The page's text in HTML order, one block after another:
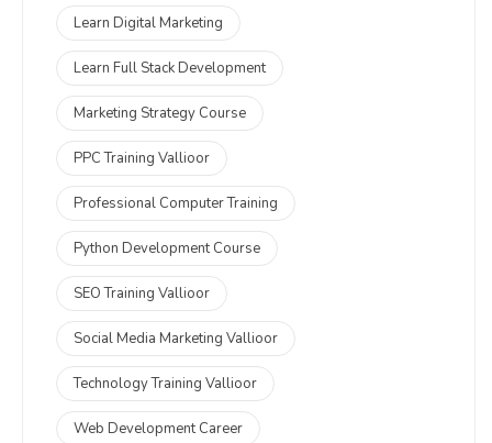
Learn Digital Marketing
Learn Full Stack Development
Marketing Strategy Course
PPC Training Vallioor
Professional Computer Training
Python Development Course
SEO Training Vallioor
Social Media Marketing Vallioor
Technology Training Vallioor
Web Development Career